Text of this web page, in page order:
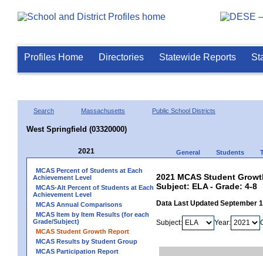
Profiles Home Directories Statewide Reports
Search Massachusetts Public School Districts
West Springfield (03320000)
2021 General Students
MCAS Percent of Students at Each
Achievement Level
MCAS-Alt Percent of Students at Each
Achievement Level
MCAS Annual Comparisons
MCAS Item by Item Results (for each
Grade/Subject)
MCAS Student Growth Report
MCAS Results by Student Group
MCAS Participation Report
2021 MCAS Student
Subject: ELA - Grade: 4-8
Data Last Updated September
Subject: Year: